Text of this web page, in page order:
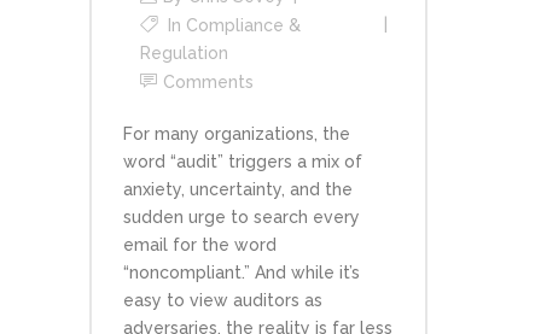
In Compliance &
Regulation
Comments
For many organizations, the
word “audit” triggers a mix of
anxiety, uncertainty, and the
sudden urge to search every
email for the word
“noncompliant.” And while it’s
easy to view auditors as
adversaries, the reality is far less